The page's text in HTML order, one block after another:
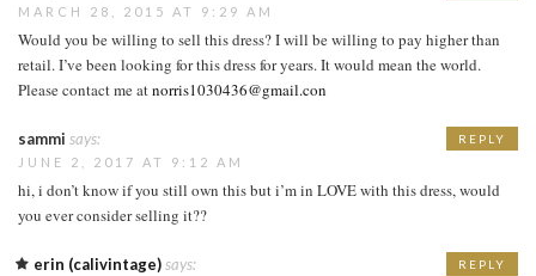
MARCH 28, 2015 AT 9:29 AM
Would you be willing to sell this dress? I will be willing to pay higher than
retail. I’ve been looking for this dress for years. It would mean the world.
Please contact me atnorris1030436@gmail.con
sammi says:
JUNE 2, 2017 AT 9:12 AM
hi, i don’t know if you still own this but i’m in LOVE with this dress, would
you ever consider selling it??
REPLY
erin (calivintage)says: REPLY